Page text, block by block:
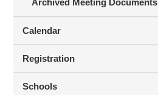
Archived Meeting Documents
Calendar
Registration
Schools